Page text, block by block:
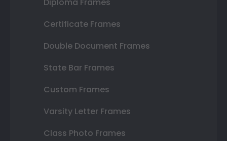
Certificate Frames
Double Document Frames
State Bar Frames
Custom Frames
Varsity Letter Frames
Class Photo Frames